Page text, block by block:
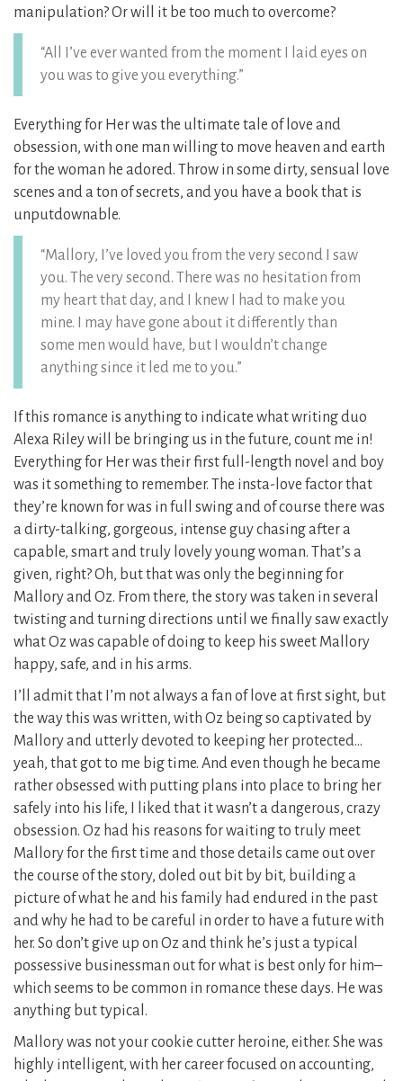
manipulation? Or will it be too much to overcome?
“All I’ve ever wanted from the moment I laid eyes on
you was to give you everything.”
Everything for Her was the ultimate tale of love and
obsession, with one man willing to move heaven and earth
for the woman he adored. Throw in some dirty, sensual love
scenes and a ton of secrets, and you have a book that is
unputdownable.
“Mallory, I’ve loved you from the very second I saw
you. The very second. There was no hesitation from
my heart that day, and I knew I had to make you
mine. I may have gone about it differently than
some men would have, but I wouldn’t change
anything since it led me to you.”
If this romance is anything to indicate what writing duo
Alexa Riley will be bringing us in the future, count me in!
Everything for Her was their first full-length novel and boy
was it something to remember. The insta-love factor that
they’re known for was in full swing and of course there was
a dirty-talking, gorgeous, intense guy chasing after a
capable, smart and truly lovely young woman. That’s a
given, right? Oh, but that was only the beginning for
Mallory and Oz. From there, the story was taken in several
twisting and turning directions until we finally saw exactly
what Oz was capable of doing to keep his sweet Mallory
happy, safe, and in his arms.
I’ll admit that I’m not always a fan of love at first sight, but
the way this was written, with Oz being so captivated by
Mallory and utterly devoted to keeping her protected…
yeah, that got to me big time. And even though he became
rather obsessed with putting plans into place to bring her
safely into his life, I liked that it wasn’t a dangerous, crazy
obsession. Oz had his reasons for waiting to truly meet
Mallory for the first time and those details came out over
the course of the story, doled out bit by bit, building a
picture of what he and his family had endured in the past
and why he had to be careful in order to have a future with
her. So don’t give up on Oz and think he’s just a typical
possessive businessman out for what is best only for him–
which seems to be common in romance these days. He was
anything but typical.
Mallory was not your cookie cutter heroine, either. She was
highly intelligent, with her career focused on accounting,